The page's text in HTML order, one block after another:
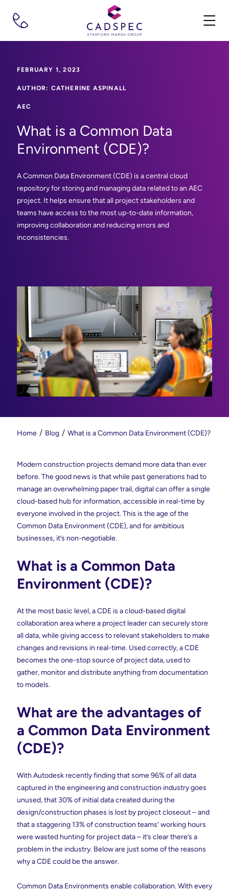
FEBRUARY 1, 2023
AUTHOR: CATHERINE ASPINALL
AEC
What is a Common Data
Environment (CDE)?
A Common Data Environment (CDE) is a central cloud
repository for storing and managing data related to an AEC
project. It helps ensure that all project stakeholders and
teams have access to the most up-to-date information,
improving collaboration and reducing errors and
inconsistencies.
Home Blog What is a Common Data Environment (CDE)?
Modern construction projects demand more data than ever
before. The good news is that while past generations had to
manage an overwhelming paper trail, digital can offer a single
cloud-based hub for information, accessible in real-time by
everyone involved in the project. This is the age of the
Common Data Environment (CDE), and for ambitious
businesses, it’s non-negotiable.
What is a Common Data
Environment (CDE)?
At the most basic level, a CDE is a cloud-based digital
collaboration area where a project leader can securely store
all data, while giving access to relevant stakeholders to make
changes and revisions in real-time. Used correctly, a CDE
becomes the one-stop source of project data, used to
gather, monitor and distribute anything from documentation
to models.
What are the advantages of
a Common Data Environment
(CDE)?
With Autodesk recently finding that some 96% of all data
captured in the engineering and construction industry goes
unused, that 30% of initial data created during the
design/construction phases is lost by project closeout – and
that a staggering 13% of construction teams’ working hours
were wasted hunting for project data – it’s clear there’s a
problem in the industry. Below are just some of the reasons
why a CDE could be the answer.
Common Data Environments enable collaboration. With every